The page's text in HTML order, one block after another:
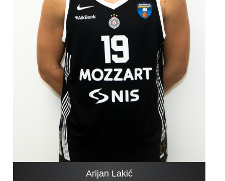
Arijan Lakić